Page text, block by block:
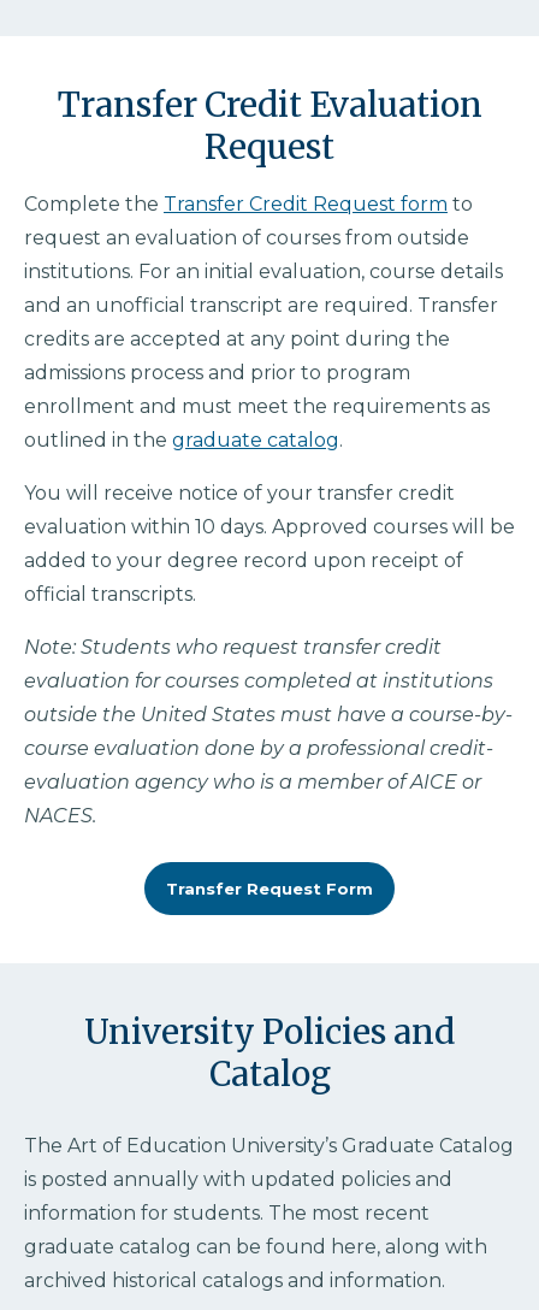
Transfer Credit Evaluation
Request
Complete the Transfer Credit Request form to
request an evaluation of courses from outside
institutions. For an initial evaluation, course details
and an unofficial transcript are required. Transfer
credits are accepted at any point during the
admissions process and prior to program
enrollment and must meet the requirements as
outlined in the graduate catalog.
You will receive notice of your transfer credit
evaluation within 10 days. Approved courses will be
added to your degree record upon receipt of
official transcripts.
Note: Students who request transfer credit
evaluation for courses completed at institutions
outside the United States must have a course-by-
course evaluation done by a professional credit-
evaluation agency who is a member of AICE or
NACES.
Transfer Request Form
University Policies and
Catalog
The Art of Education University’s Graduate Catalog
is posted annually with updated policies and
information for students. The most recent
graduate catalog can be found here, along with
archived historical catalogs and information.